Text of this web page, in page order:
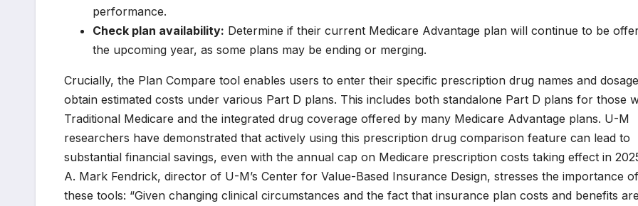
performance.
Check plan availability: Determine if their current Medicare Advantage plan will continue to be
the upcoming year, as some plans may be ending or merging.
Crucially, the Plan Compare tool enables users to enter their specific prescription drug names and
obtain estimated costs under various Part D plans. This includes both standalone Part D plans for those
Traditional Medicare and the integrated drug coverage offered by many Medicare Advantage plans. U-M
researchers have demonstrated that actively using this prescription drug comparison feature can lead to
substantial financial savings, even with the annual cap on Medicare prescription costs taking effect in
A. Mark Fendrick, director of U-M’s Center for Value-Based Insurance Design, stresses the importance of
these tools: “Given changing clinical circumstances and the fact that insurance plan costs and benefits are